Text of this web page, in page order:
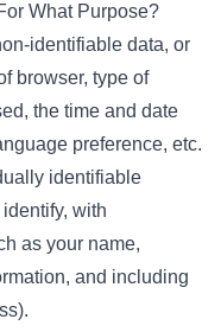
What Purpose?
identifiable data, or
browser, type of
the time and date
preference, etc.
identifiable
with
as your name,
and including